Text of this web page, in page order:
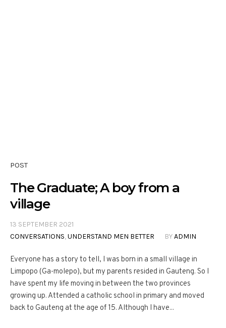
POST
The Graduate; A boy from a
village
13 SEPTEMBER 2021
CONVERSATIONS,UNDERSTAND MEN BETTER BYADMIN
Everyone has a story to tell, I was born in a small village in
Limpopo (Ga-molepo), but my parents resided in Gauteng. So I
have spent my life moving in between the two provinces
growing up. Attended a catholic school in primary and moved
back to Gauteng at the age of 15. Although I have...